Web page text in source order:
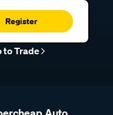
Register
to Trade